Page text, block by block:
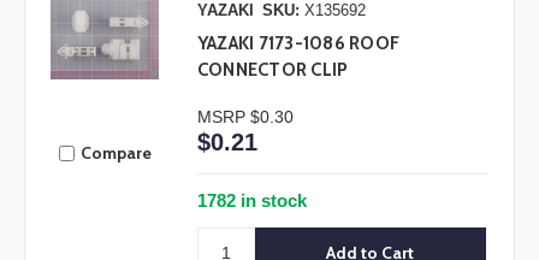
Compare
YAZAKI SKU: X135692
YAZAKI 7173-1086 ROOF
CONNECTOR CLIP
MSRP $0.30
$0.21
1782 in stock